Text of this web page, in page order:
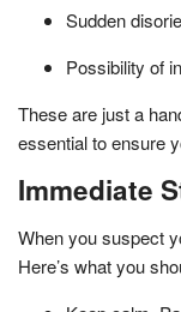
Sudden
Possibility of
These are just a
essential to ensure
Immediate
When you suspect
Here’s what you